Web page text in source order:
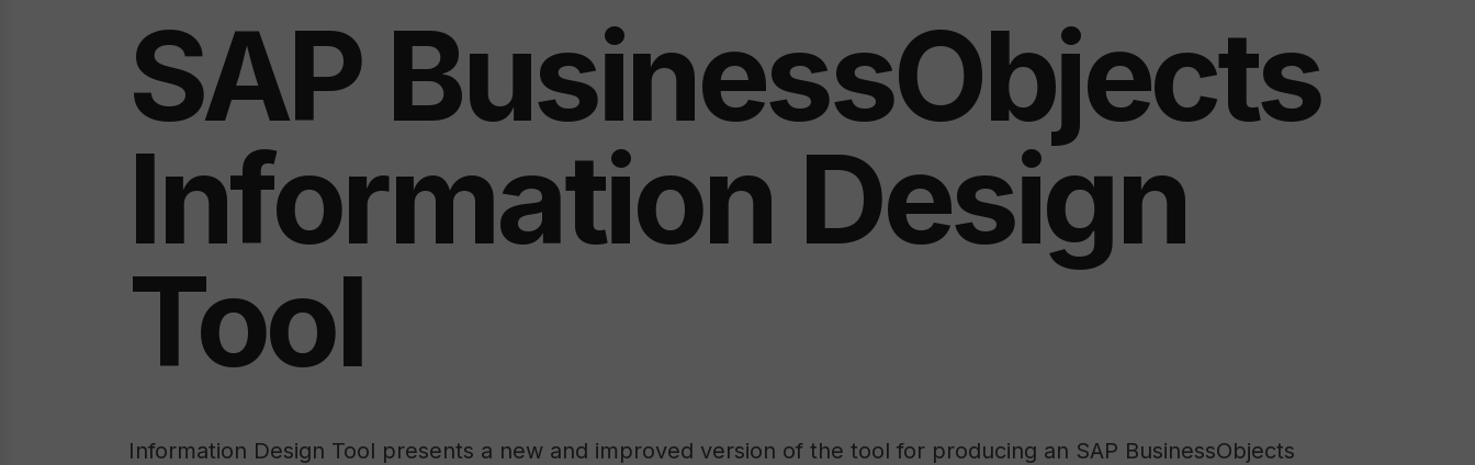
SAP BusinessObjects
Information Design
Tool
Information Design Tool presents a new and improved version of the tool for producing an SAP BusinessObjects